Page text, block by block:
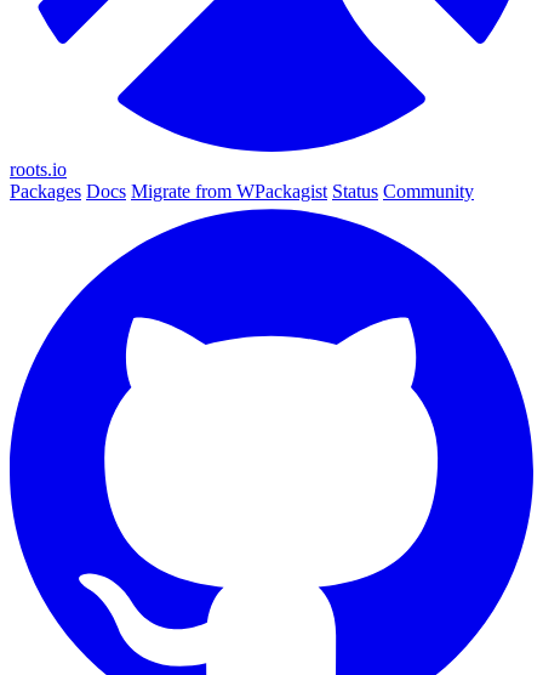
roots.io
Packages Docs Migrate from WPackagist Status Community